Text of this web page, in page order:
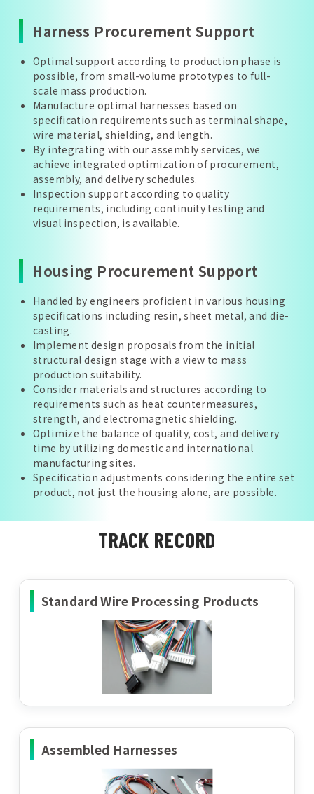
Harness Procurement Support
Optimal support according to production phase is
possible, from small-volume prototypes to full-
scale mass production.
Manufacture optimal harnesses based on
specification requirements such as terminal shape,
wire material, shielding, and length.
By integrating with our assembly services, we
achieve integrated optimization of procurement,
assembly, and delivery schedules.
Inspection support according to quality
requirements, including continuity testing and
visual inspection, is available.
Housing Procurement Support
Handled by engineers proficient in various housing
specifications including resin, sheet metal, and die-
casting.
Implement design proposals from the initial
structural design stage with a view to mass
production suitability.
Consider materials and structures according to
requirements such as heat countermeasures,
strength, and electromagnetic shielding.
Optimize the balance of quality, cost, and delivery
time by utilizing domestic and international
manufacturing sites.
Specification adjustments considering the entire set
product, not just the housing alone, are possible.
TRACK RECORD
Standard Wire Processing Products
Assembled Harnesses